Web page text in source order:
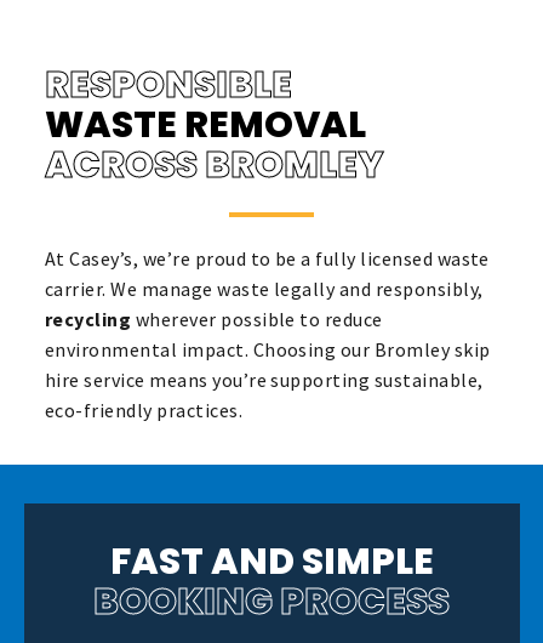
RESPONSIBLE
WASTE REMOVAL
ACROSS BROMLEY
At Casey’s, we’re proud to be a fully licensed waste
carrier. We manage waste legally and responsibly,
recycling wherever possible to reduce
environmental impact. Choosing our Bromley skip
hire service means you’re supporting sustainable,
eco-friendly practices.
FAST AND SIMPLE
BOOKING PROCESS